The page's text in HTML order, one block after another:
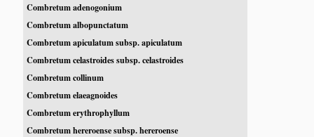
Combretum adenogonium
Combretum albopunctatum
Combretum apiculatum subsp. apiculatum
Combretum celastroides subsp. celastroides
Combretum collinum
Combretum elaeagnoides
Combretum erythrophyllum
Combretum hereroense subsp. hereroense